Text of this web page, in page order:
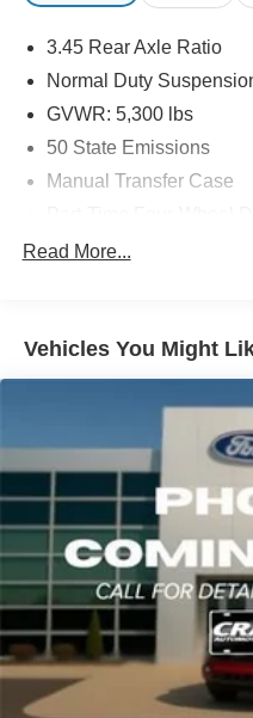
3.45 Rear Axle Ratio
Normal Duty
GVWR: 5,300 lbs
50 State Emissions
Manual Transfer Case
650CCA Maintenance-
Towing Equipment -inc:
1000# Maximum
Front And Rear Anti-
Gas-Pressurized Shock
Electro-Hydraulic
21.5 Gal. Fuel Tank
Single Stainless Steel
Auto Locking Hubs
Leading Link Front
Solid Axle Rear
4-Wheel Disc Brakes
Read More...
Vehicles You Might